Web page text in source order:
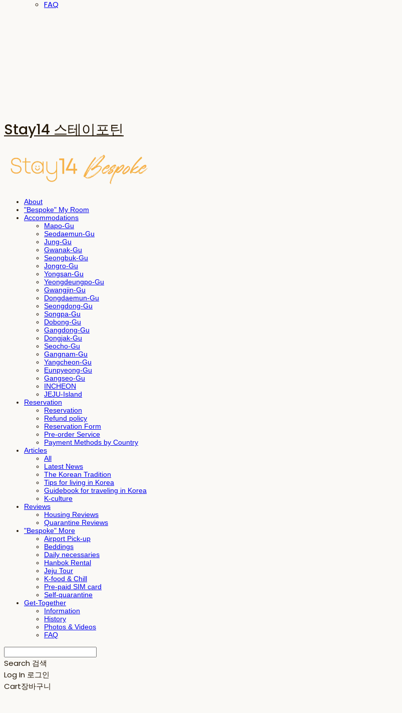
FAQ
Stay14 스테이포틴
About
"Bespoke" My Room
Accommodations
Mapo-Gu
Seodaemun-Gu
Jung-Gu
Gwanak-Gu
Seongbuk-Gu
Jongro-Gu
Yongsan-Gu
Yeongdeungpo-Gu
Gwangjin-Gu
Dongdaemun-Gu
Seongdong-Gu
Songpa-Gu
Dobong-Gu
Gangdong-Gu
Dongjak-Gu
Seocho-Gu
Gangnam-Gu
Yangcheon-Gu
Eunpyeong-Gu
Gangseo-Gu
INCHEON
JEJU-Island
Reservation
Reservation
Refund policy
Reservation Form
Pre-order Service
Payment Methods by Country
Articles
All
Latest News
The Korean Tradition
Tips for living in Korea
Guidebook for traveling in Korea
K-culture
Reviews
Housing Reviews
Quarantine Reviews
"Bespoke" More
Airport Pick-up
Beddings
Daily necessaries
Hanbok Rental
Jeju Tour
K-food & Chill
Pre-paid SIM card
Self-quarantine
Get-Together
Information
History
Photos & Videos
FAQ
Search 검색
Log In 로그인
Cart장바구니